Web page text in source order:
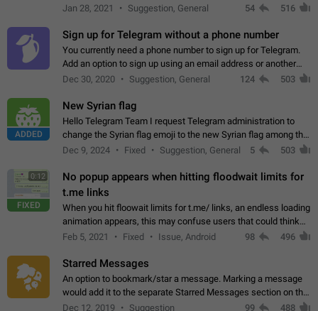
Jan 28, 2021
Suggestion, General 54 516
Sign up for Telegram without a phone number
You currently need a phone number to sign up for Telegram.
Add an option to sign up using an email address or another
method, like some messengers do (e.g., Wire, Matrix,
Dec 30, 2020 Suggestion, General 124 503
ADDED
New Syrian flag
Hello Telegram Team I request Telegram administration to
change the Syrian flag emoji to the new Syrian flag among the
emojis https://t.me/addemoji/Syria_Flag
Dec 9, 2024 Fixed Suggestion, General 5 503
0:12
FIXED
No popup appears when hitting floodwait limits for
t.me links
When you hit floowait limits for t.me/ links, an endless loading
animation appears, this may confuse users that could think
about a connection issue. No issues on iOS, where a popup
Feb 5, 2021 Fixed Issue, Android 98 496
Starred Messages
An option to bookmark/star a message. Marking a message
would add it to the separate Starred Messages section on the
profile page, for quick access to messages. While Telegram
Dec 12, 2019 Suggestion 99 488